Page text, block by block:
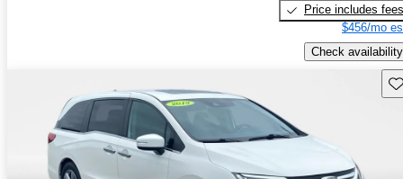
Price includes fees
$456/mo
Check availability